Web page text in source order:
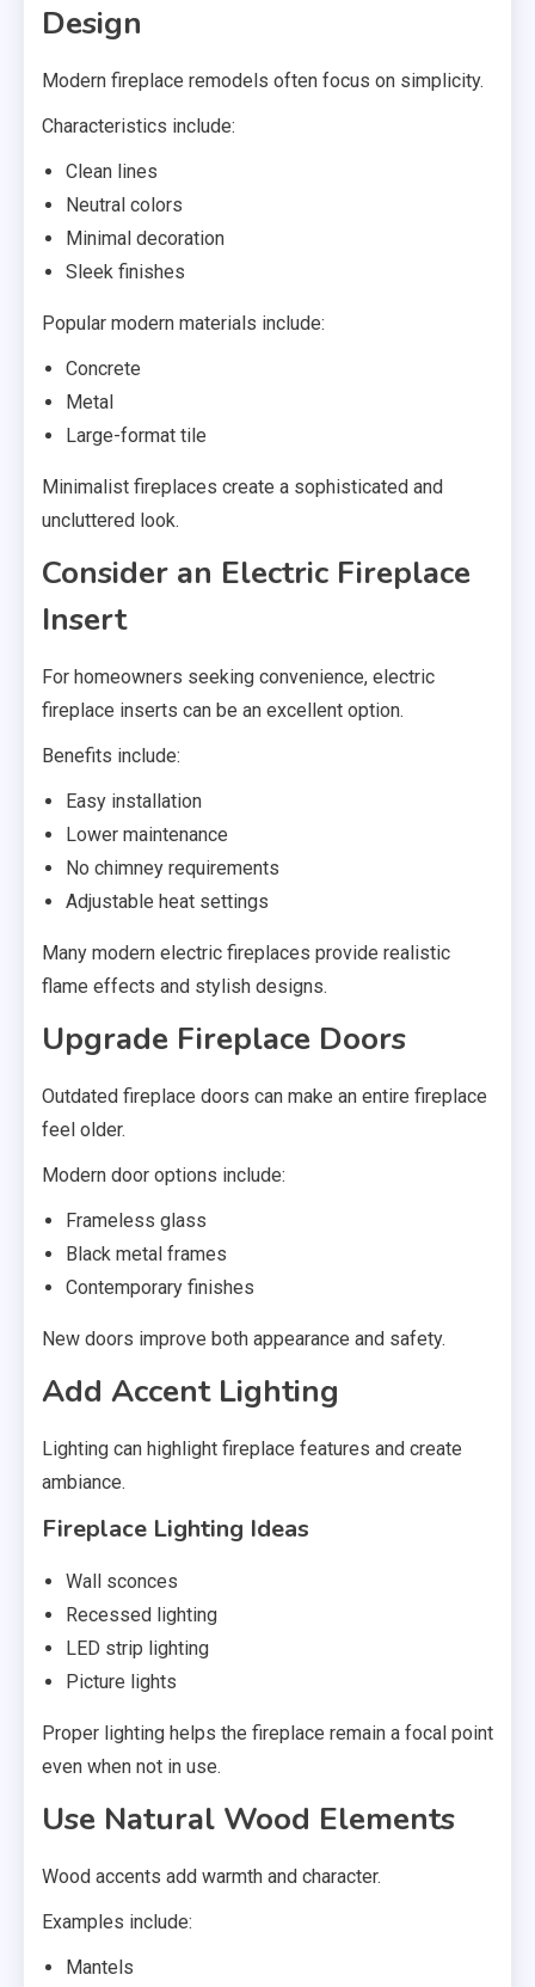
Design
Modern fireplace remodels often focus on simplicity.
Characteristics include:
Clean lines
Neutral colors
Minimal decoration
Sleek finishes
Popular modern materials include:
Concrete
Metal
Large-format tile
Minimalist fireplaces create a sophisticated and
uncluttered look.
Consider an Electric Fireplace
Insert
For homeowners seeking convenience, electric
fireplace inserts can be an excellent option.
Benefits include:
Easy installation
Lower maintenance
No chimney requirements
Adjustable heat settings
Many modern electric fireplaces provide realistic
flame effects and stylish designs.
Upgrade Fireplace Doors
Outdated fireplace doors can make an entire fireplace
feel older.
Modern door options include:
Frameless glass
Black metal frames
Contemporary finishes
New doors improve both appearance and safety.
Add Accent Lighting
Lighting can highlight fireplace features and create
ambiance.
Fireplace Lighting Ideas
Wall sconces
Recessed lighting
LED strip lighting
Picture lights
Proper lighting helps the fireplace remain a focal point
even when not in use.
Use Natural Wood Elements
Wood accents add warmth and character.
Examples include:
Mantels